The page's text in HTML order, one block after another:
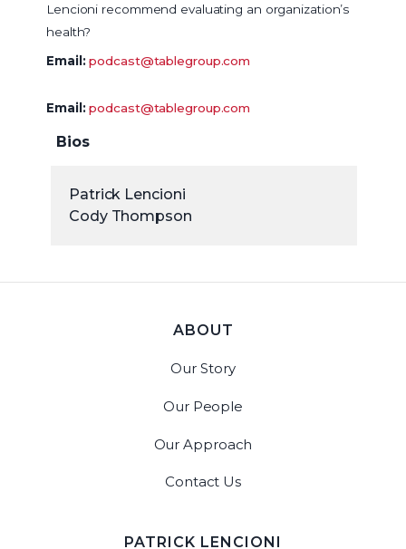
Lencioni recommend evaluating an organization’s
health?
Email:podcast@tablegroup.com
Email:podcast@tablegroup.com
Bios
Patrick Lencioni
Cody Thompson
ABOUT
Our Story
Our People
Our Approach
Contact Us
PATRICK LENCIONI